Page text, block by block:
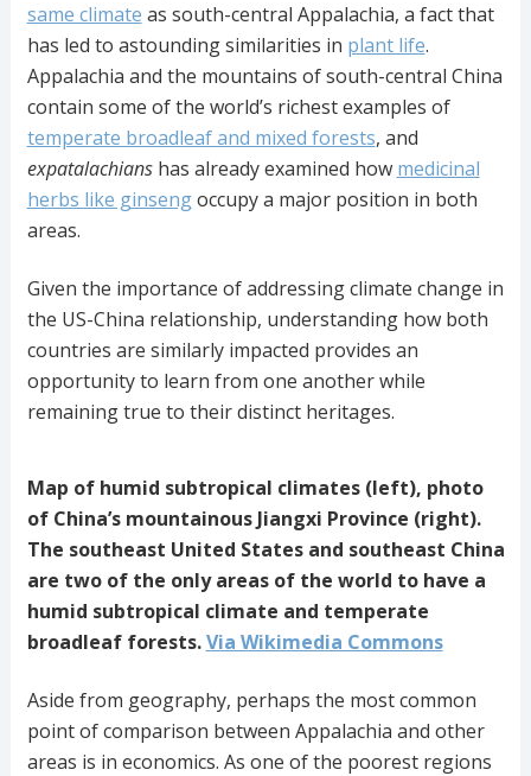
same climate as south-central Appalachia, a fact that
has led to astounding similarities in plant life.
Appalachia and the mountains of south-central China
contain some of the world’s richest examples of
temperate broadleaf and mixed forests, and
expatalachianshas already examined how medicinal
herbs like ginsengoccupy a major position in both
areas.
Given the importance of addressing climate change in
the US-China relationship, understanding how both
countries are similarly impacted provides an
opportunity to learn from one another while
remaining true to their distinct heritages.
Map of humid subtropical climates (left), photo
of China’s mountainous Jiangxi Province (right).
The southeast United States and southeast China
are two of the only areas of the world to have a
humid subtropical climate and temperate
broadleaf forests.Via Wikimedia Commons
Aside from geography, perhaps the most common
point of comparison between Appalachia and other
areas is in economics. As one of the poorest regions